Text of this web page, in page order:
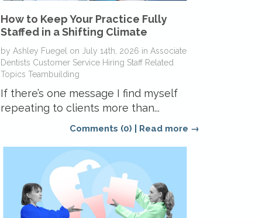
How to Keep Your Practice Fully
Staffed in a Shifting Climate
by Ashley Fuegel on July 14th, 2026 in Associate
Dentists Customer Service Hiring Staff Related
Topics Teambuilding
If there’s one message I find myself
repeating to clients more than...
Comments (0) Read more →